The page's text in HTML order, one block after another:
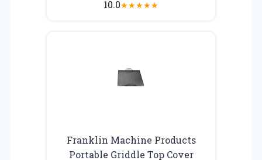
10.0★★★★★
Franklin Machine Products
Portable Griddle Top Cover